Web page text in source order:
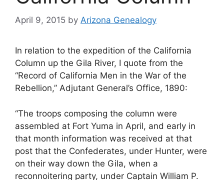
April 9, 2015 by Arizona Genealogy
In relation to the expedition of the California
Column up the Gila River, I quote from the
“Record of California Men in the War of the
Rebellion,” Adjutant General’s Office, 1890:
“The troops composing the column were
assembled at Fort Yuma in April, and early in
that month information was received at that
post that the Confederates, under Hunter, were
on their way down the Gila, when a
reconnoitering party, under Captain William P.